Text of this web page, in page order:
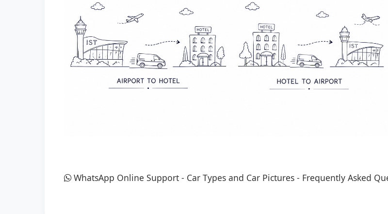
WhatsApp Online Support - Car Types and Car Pictures - Frequently Asked